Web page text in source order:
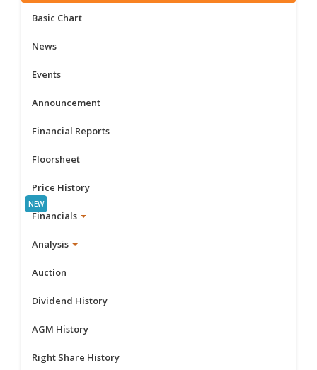
Basic Chart
News
Events
Announcement
Financial Reports
Floorsheet
Price History
Financials
Analysis
Auction
Dividend History
AGM History
Right Share History